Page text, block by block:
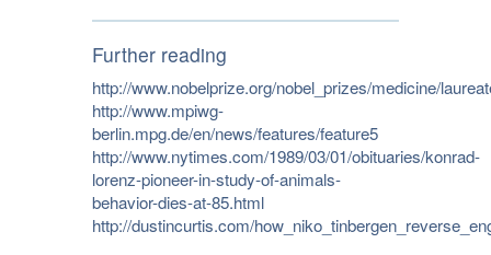
Further reading
http://www.nobelprize.org/nobel_prizes/medicine/
http://www.mpiwg-
berlin.mpg.de/en/news/features/feature5
http://www.nytimes.com/1989/03/01/obituaries/konrad-
lorenz-pioneer-in-study-of-animals-
behavior-dies-at-85.html
http://dustincurtis.com/